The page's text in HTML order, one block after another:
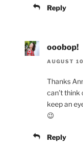
Reply
ooobop!
AUGUST
Thanks
can’t think
keep an
😉
Reply